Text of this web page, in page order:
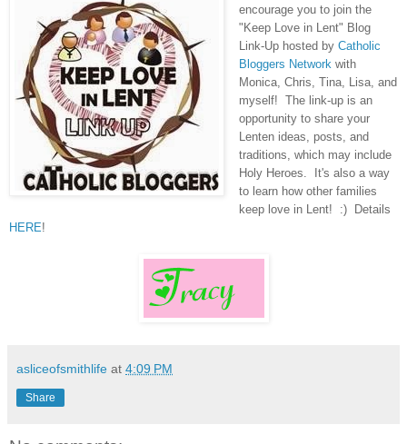
encourage you to join the
"Keep Love in Lent" Blog
Link-Up hosted by Catholic
Bloggers Network with
Monica, Chris, Tina, Lisa, and
myself! The link-up is an
opportunity to share your
Lenten ideas, posts, and
traditions, which may include
Holy Heroes. It's also a way
to learn how other families
keep love in Lent! :) Details
HERE!
asliceofsmithlife at 4:09 PM
Share